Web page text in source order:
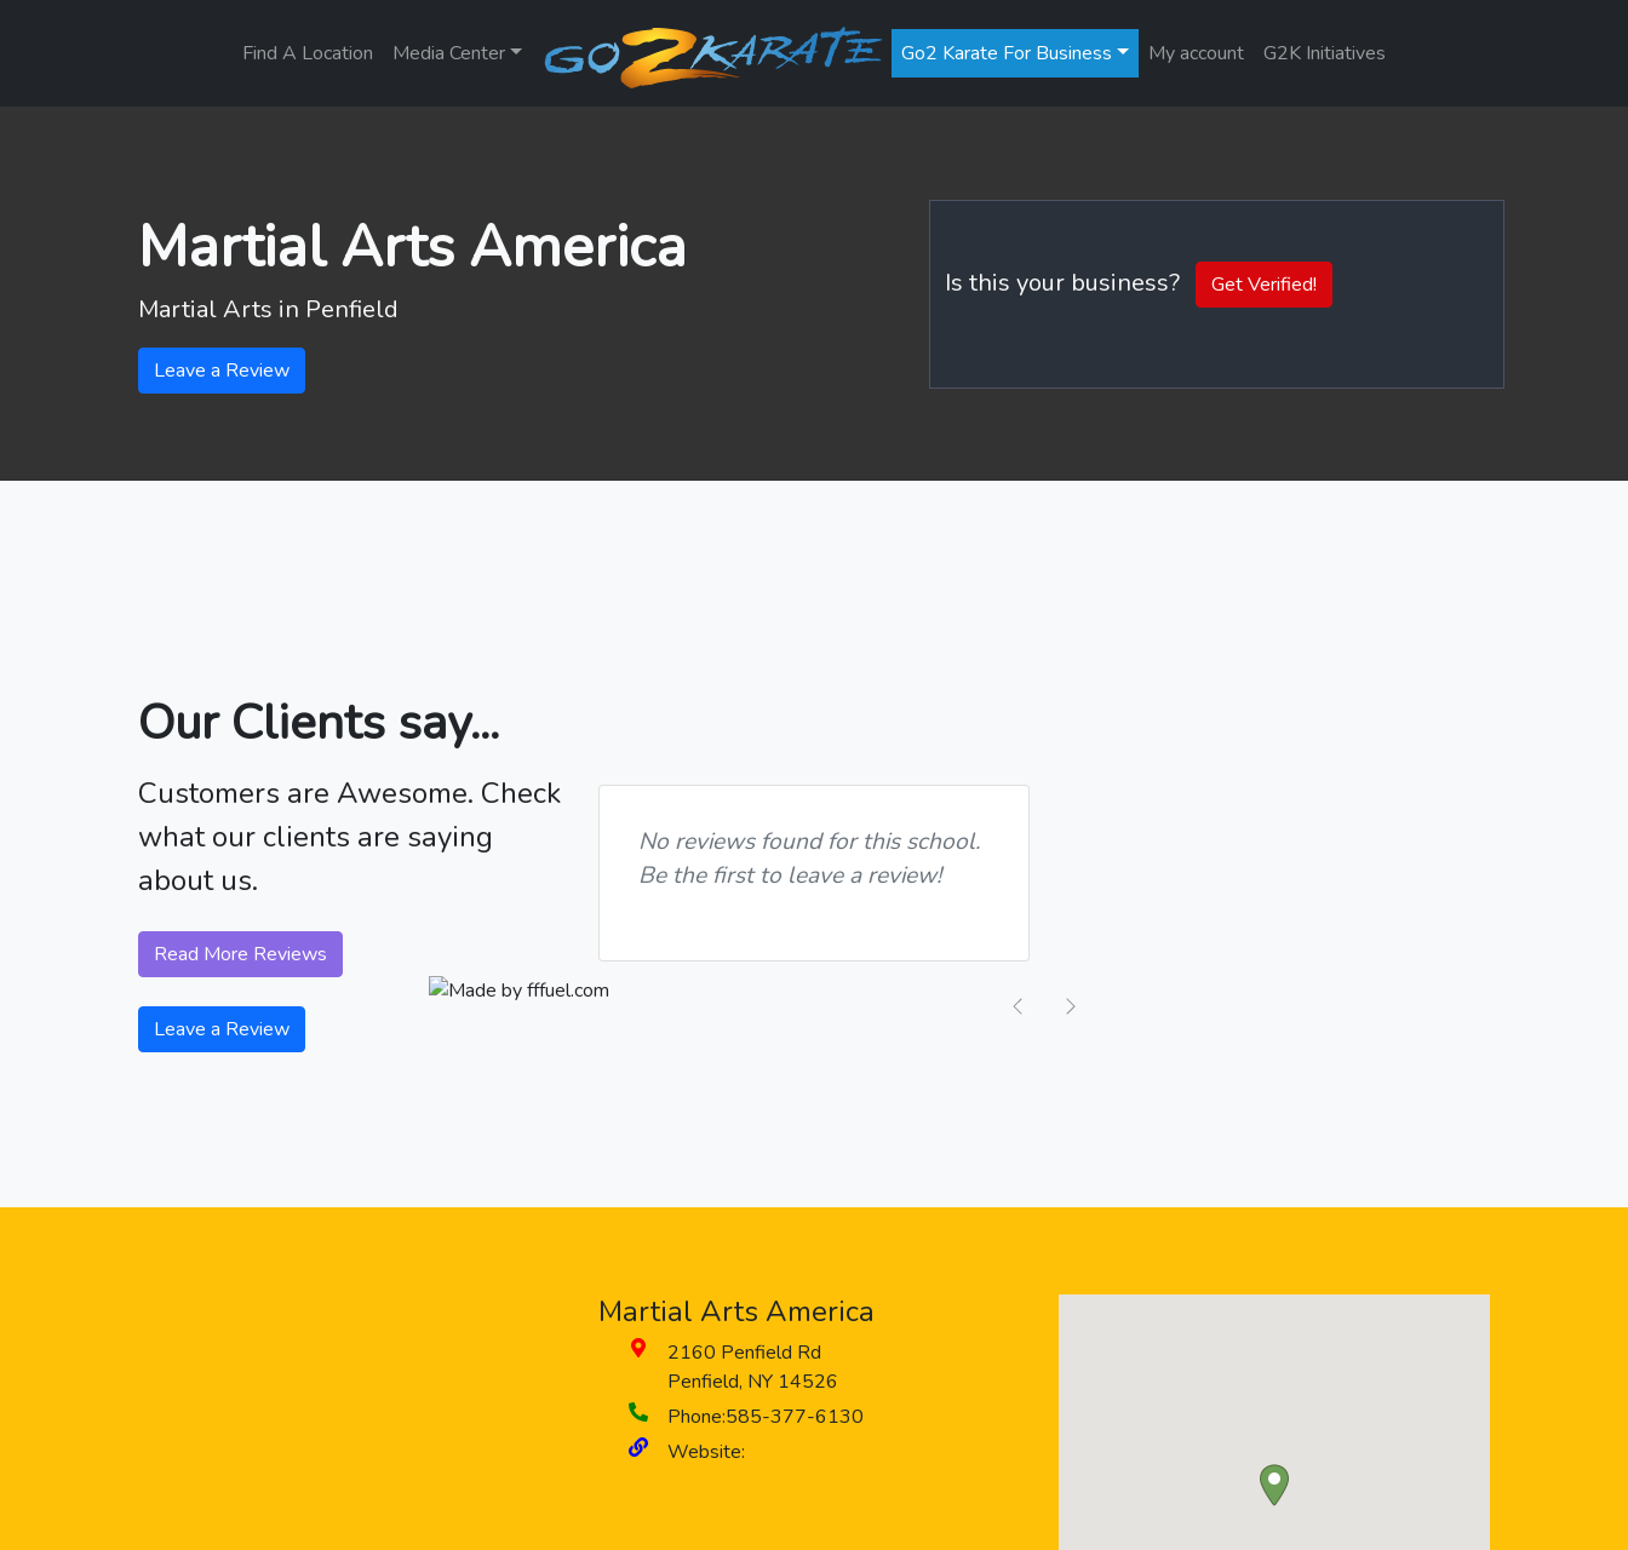
Find A Location Media Center Go2 Karate For Business My account G2K Initiatives
Martial Arts America
Martial Arts in Penfield
Leave a Review
Is this your business? Get Verified!
Our Clients say...
Customers are Awesome. Check
what our clients are saying
about us.
Read More Reviews
Leave a Review
No reviews found for this school.
Be the first to leave a review!
Previous
Martial Arts America
2160 Penfield Rd
Penfield, NY 14526
Phone:585-377-6130
Website: